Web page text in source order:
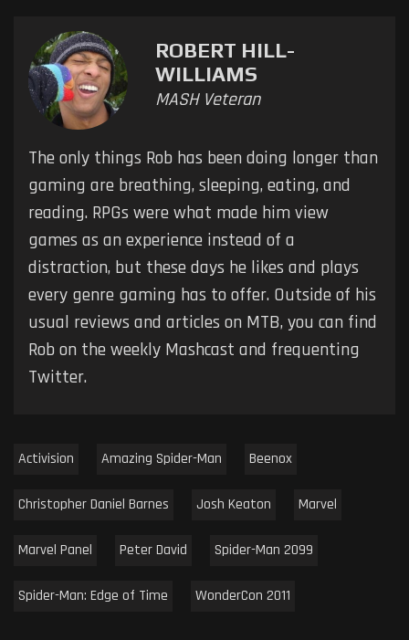
ROBERT HILL-
WILLIAMS
MASH Veteran
The only things Rob has been doing longer than
gaming are breathing, sleeping, eating, and
reading. RPGs were what made him view
games as an experience instead of a
distraction, but these days he likes and plays
every genre gaming has to offer. Outside of his
usual reviews and articles on MTB, you can find
Rob on the weekly Mashcast and frequenting
Twitter.
Activision Amazing Spider-Man Beenox
Christopher Daniel Barnes Josh Keaton Marvel
Marvel Panel Peter David Spider-Man 2099
Spider-Man: Edge of Time WonderCon 2011